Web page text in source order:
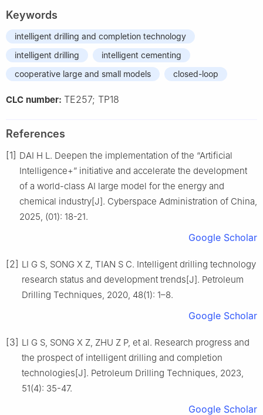
Keywords
intelligent drilling and completion technology
intelligent drilling
intelligent cementing
cooperative large and small models
closed-loop
CLC number: TE257; TP18
References
[1] DAI H L. Deepen the implementation of the “Artificial
Intelligence+” initiative and accelerate the development
of a world-class AI large model for the energy and
chemical industry[J]. Cyberspace Administration of China,
2025, (01): 18-21.
Google Scholar
[2] LI G S, SONG X Z, TIAN S C. Intelligent drilling technology
research status and development trends[J]. Petroleum
Drilling Techniques, 2020, 48(1): 1–8.
Google Scholar
[3] LI G S, SONG X Z, ZHU Z P, et al. Research progress and
the prospect of intelligent drilling and completion
technologies[J]. Petroleum Drilling Techniques, 2023,
51(4): 35-47.
Google Scholar